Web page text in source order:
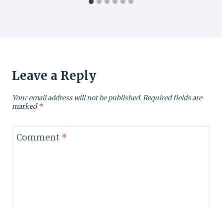
Leave a Reply
Your email address will not be published.Required fields are
marked*
Comment *